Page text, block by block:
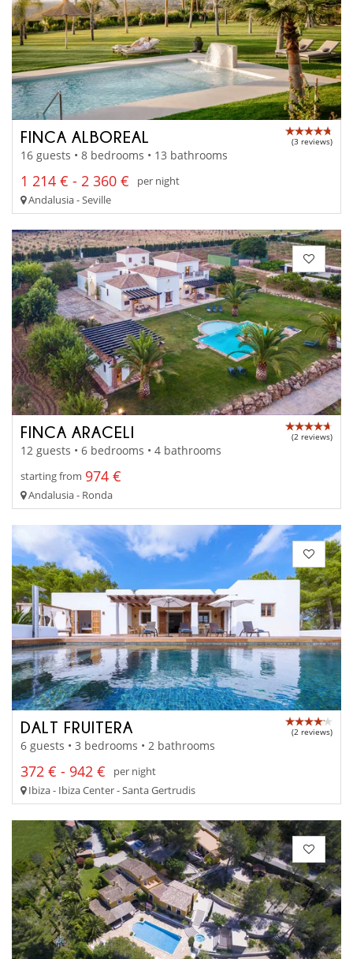
FINCA ALBOREAL (3 reviews)
16 guests • 8 bedrooms • 13 bathrooms
1 214 € - 2 360 €
per night
Andalusia - Seville
FINCA ARACELI (2 reviews)
12 guests • 6 bedrooms • 4 bathrooms
starting from 974 €
Andalusia - Ronda
DALT FRUITERA (2 reviews)
6 guests • 3 bedrooms • 2 bathrooms
372 € - 942 €
per night
Ibiza - Ibiza Center - Santa Gertrudis